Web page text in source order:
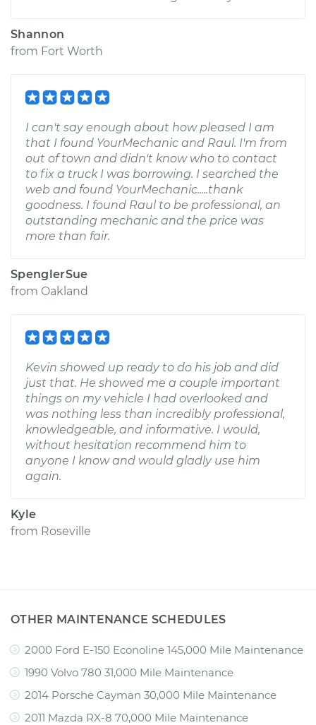
Shannon
from Fort Worth
I can't say enough about how pleased I am
that I found YourMechanic and Raul. I'm from
out of town and didn't know who to contact
to fix a truck I was borrowing. I searched the
web and found YourMechanic.....thank
goodness. I found Raul to be professional, an
outstanding mechanic and the price was
more than fair.
SpenglerSue
from Oakland
Kevin showed up ready to do his job and did
just that. He showed me a couple important
things on my vehicle I had overlooked and
was nothing less than incredibly professional,
knowledgeable, and informative. I would,
without hesitation recommend him to
anyone I know and would gladly use him
again.
Kyle
from Roseville
OTHER MAINTENANCE SCHEDULES
2000 Ford E-150 Econoline 145,000 Mile Maintenance
1990 Volvo 780 31,000 Mile Maintenance
2014 Porsche Cayman 30,000 Mile Maintenance
2011 Mazda RX-8 70,000 Mile Maintenance